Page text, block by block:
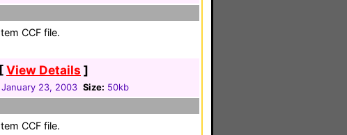
CCF file.
[View Details ]
January 23, 2003 Size: 50kb
CCF file.